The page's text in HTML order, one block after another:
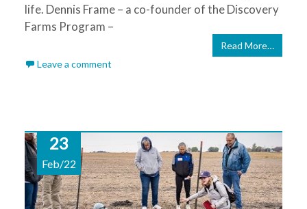
life. Dennis Frame – a co-founder of the Discovery
Farms Program –
Read More…
Leave a comment
23
Feb/22